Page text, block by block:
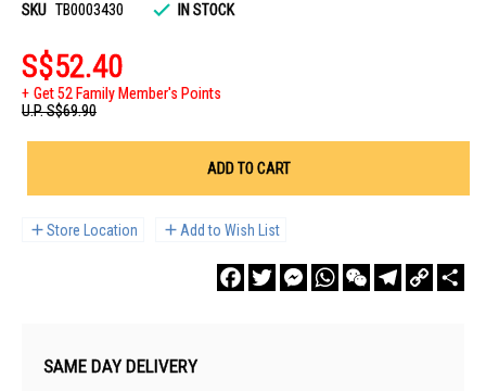
SKU TB0003430 IN STOCK
S$52.40
Get 52 Family Member's Points
U.P.S$69.90
ADD TO CART
Store Location Add to Wish List
FacebookTwitterMessengerWhatsAppWeChatTelegram
Copy
Link
SAME DAY DELIVERY